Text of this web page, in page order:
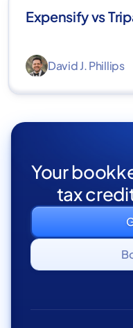
Expensify vs
David J. Phillips
Your
tax